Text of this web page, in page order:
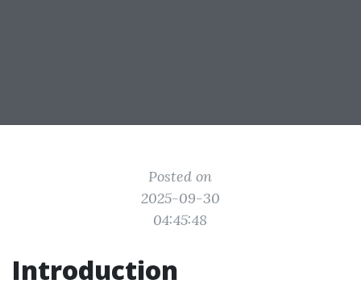
Posted on
2025-09-30
04:45:48
Introduction